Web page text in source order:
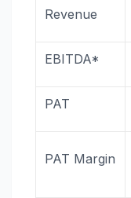
Revenue
EBITDA*
PAT
PAT Margin